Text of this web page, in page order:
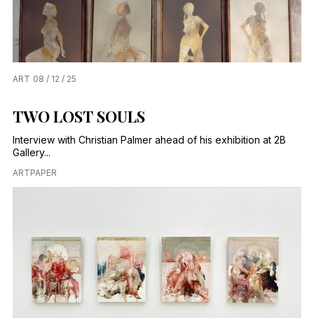
ART 08 / 12 / 25
TWO LOST SOULS
Interview with Christian Palmer ahead of his exhibition at 2B
Gallery...
ARTPAPER